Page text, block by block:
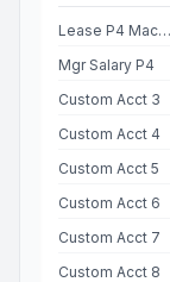
Lease P4 Machine
Mgr Salary P4
Custom Acct 3
Custom Acct 4
Custom Acct 5
Custom Acct 6
Custom Acct 7
Custom Acct 8